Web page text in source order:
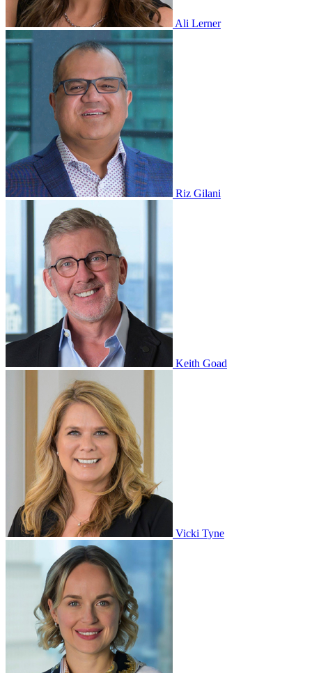
Ali Lerner
Riz Gilani
Keith Goad
Vicki Tyne